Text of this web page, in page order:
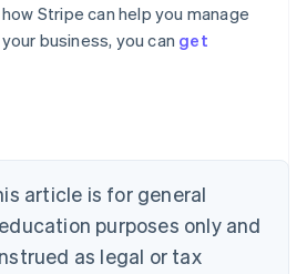
Stripe can help you manage
business, you can get
article is for general
purposes only and
as legal or tax